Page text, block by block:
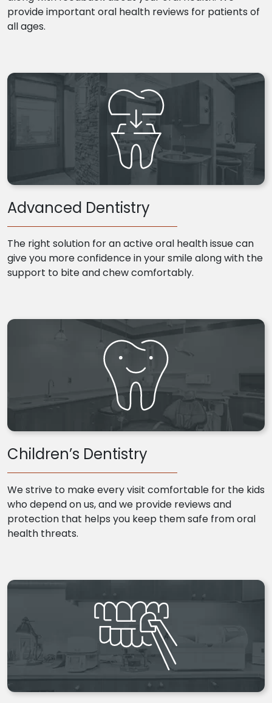
provide important oral health reviews for patients of
all ages.
Advanced Dentistry
The right solution for an active oral health issue can
give you more confidence in your smile along with the
support to bite and chew comfortably.
Children’s Dentistry
We strive to make every visit comfortable for the kids
who depend on us, and we provide reviews and
protection that helps you keep them safe from oral
health threats.